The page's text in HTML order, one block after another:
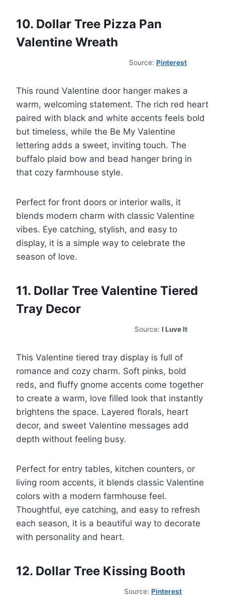
10. Dollar Tree Pizza Pan
Valentine Wreath
Source: Pinterest
This round Valentine door hanger makes a
warm, welcoming statement. The rich red heart
paired with black and white accents feels bold
but timeless, while the Be My Valentine
lettering adds a sweet, inviting touch. The
buffalo plaid bow and bead hanger bring in
that cozy farmhouse style.
Perfect for front doors or interior walls, it
blends modern charm with classic Valentine
vibes. Eye catching, stylish, and easy to
display, it is a simple way to celebrate the
season of love.
11. Dollar Tree Valentine Tiered
Tray Decor
Source: I Luve It
This Valentine tiered tray display is full of
romance and cozy charm. Soft pinks, bold
reds, and fluffy gnome accents come together
to create a warm, love filled look that instantly
brightens the space. Layered florals, heart
decor, and sweet Valentine messages add
depth without feeling busy.
Perfect for entry tables, kitchen counters, or
living room accents, it blends classic Valentine
colors with a modern farmhouse feel.
Thoughtful, eye catching, and easy to refresh
each season, it is a beautiful way to decorate
with personality and heart.
12. Dollar Tree Kissing Booth
Source: Pinterest